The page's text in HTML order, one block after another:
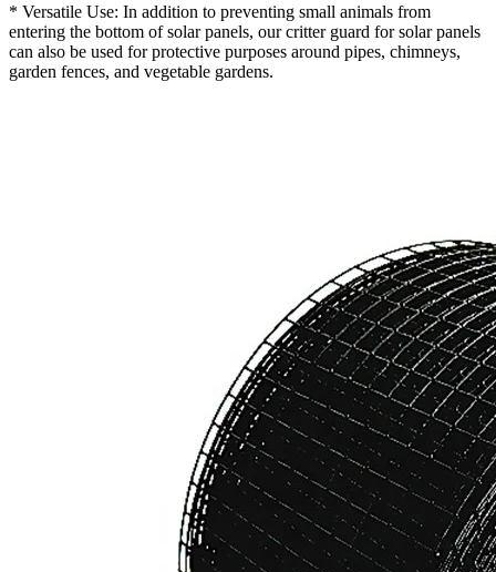
* Versatile Use: In addition to preventing small animals from
entering the bottom of solar panels, our critter guard for solar panels
can also be used for protective purposes around pipes, chimneys,
garden fences, and vegetable gardens.